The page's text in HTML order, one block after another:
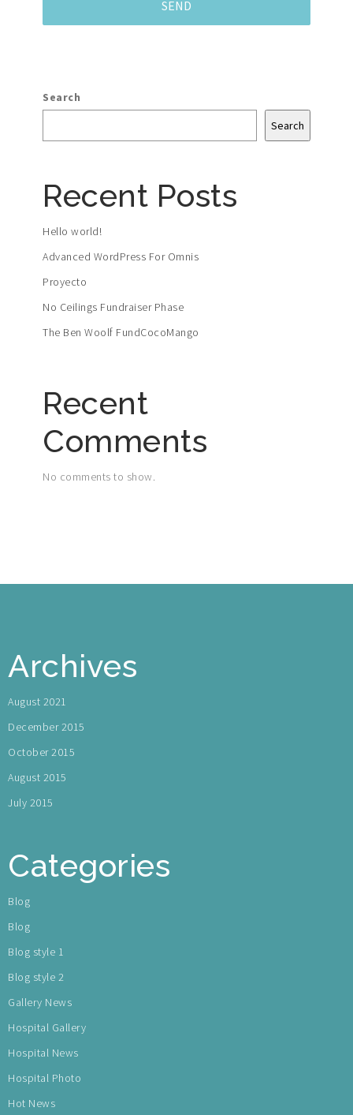
Search
Search
Recent Posts
Hello world!
Advanced WordPress For Omnis
Proyecto
No Ceilings Fundraiser Phase
The Ben Woolf FundCocoMango
Recent
Comments
No comments to show.
Archives
August 2021
December 2015
October 2015
August 2015
July 2015
Categories
Blog
Blog
Blog style 1
Blog style 2
Gallery News
Hospital Gallery
Hospital News
Hospital Photo
Hot News